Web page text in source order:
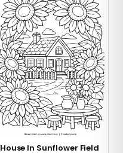
House In Sunflower Field